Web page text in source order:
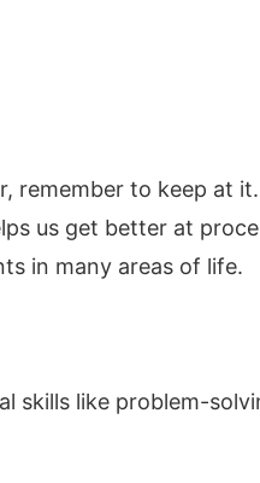
remember to keep at
us get better at
in many areas of life.
skills like problem-